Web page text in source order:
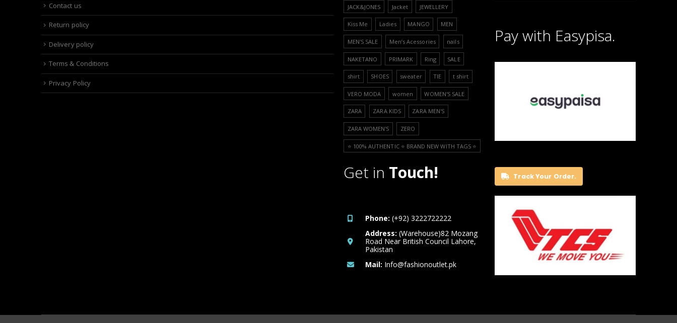
Contact us
Return policy
Delivery policy
Terms & Conditions
Privacy Policy
JACK&JONES Jacket JEWELLERY
Kiss Me Ladies MANGO MEN
MEN'S SALE Men’s Acessories nails
NAKETANO PRIMARK Ring SALE
shirt SHOES sweater TIE t shirt
VERO MODA women WOMEN'S SALE
ZARA ZARA KIDS ZARA MEN'S
ZARA WOMEN'S ZERO
⭐️ 100% AUTHENTIC ⭐️ BRAND NEW WITH TAGS ⭐️
Get in Touch!
Phone: (+92) 3222722222
Address: (Warehouse)82 Mozang
Road Near British Council Lahore,
Pakistan
Mail: Info@fashionoutlet.pk
Pay with Easypisa.
Track Your Order.